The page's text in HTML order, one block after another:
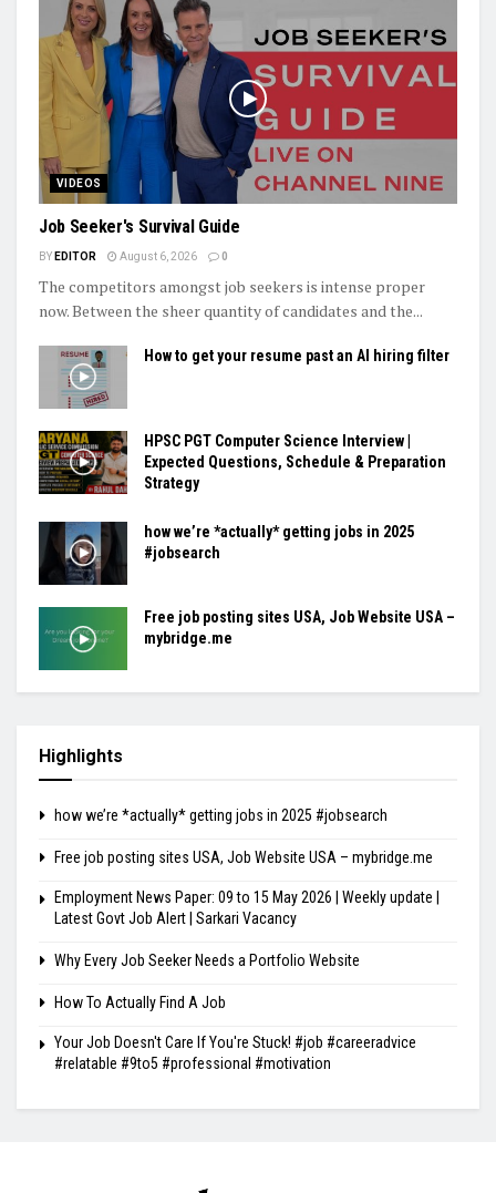
VIDEOS
Job Seeker's Survival Guide
BY EDITOR August 6, 2026 0
The competitors amongst job seekers is intense proper
now. Between the sheer quantity of candidates and the...
How to get your resume past an AI hiring filter
HPSC PGT Computer Science Interview |
Expected Questions, Schedule & Preparation
Strategy
how we’re *actually* getting jobs in 2025
#jobsearch
Free job posting sites USA, Job Website USA –
mybridge.me
Highlights
how we’re *actually* getting jobs in 2025 #jobsearch
Free job posting sites USA, Job Website USA – mybridge.me
Employment News Paper: 09 to 15 May 2026 | Weekly update |
Latest Govt Job Alert | Sarkari Vacancy
Why Every Job Seeker Needs a Portfolio Website
How To Actually Find A Job
Your Job Doesn't Care If You're Stuck! #job #careeradvice
#relatable #9to5 #professional #motivation